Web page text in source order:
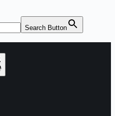
Search Button